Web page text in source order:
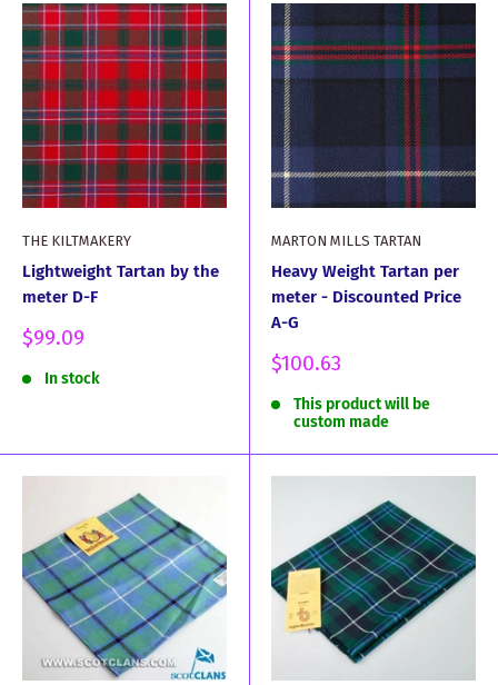
THE KILTMAKERY
Lightweight Tartan by the
meter D-F
Sale
$99.09
In stock
MARTON MILLS TARTAN
Heavy Weight Tartan per
meter - Discounted Price
A-G
Sale
$100.63
This product will be
custom made